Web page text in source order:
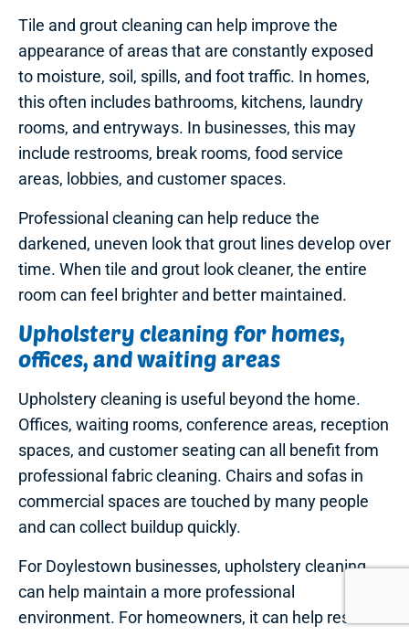
Tile and grout cleaning can help improve the
appearance of areas that are constantly exposed
to moisture, soil, spills, and foot traffic. In homes,
this often includes bathrooms, kitchens, laundry
rooms, and entryways. In businesses, this may
include restrooms, break rooms, food service
areas, lobbies, and customer spaces.
Professional cleaning can help reduce the
darkened, uneven look that grout lines develop over
time. When tile and grout look cleaner, the entire
room can feel brighter and better maintained.
Upholstery cleaning for homes,
offices, and waiting areas
Upholstery cleaning is useful beyond the home.
Offices, waiting rooms, conference areas, reception
spaces, and customer seating can all benefit from
professional fabric cleaning. Chairs and sofas in
commercial spaces are touched by many people
and can collect buildup quickly.
For Doylestown businesses, upholstery cleaning
can help maintain a more professional
environment. For homeowners, it can help restore